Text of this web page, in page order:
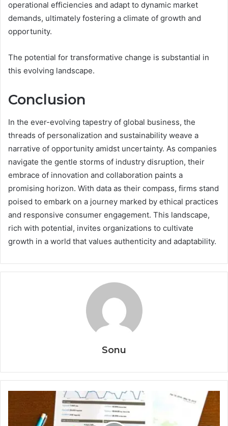
operational efficiencies and adapt to dynamic market
demands, ultimately fostering a climate of growth and
opportunity.
The potential for transformative change is substantial in
this evolving landscape.
Conclusion
In the ever-evolving tapestry of global business, the
threads of personalization and sustainability weave a
narrative of opportunity amidst uncertainty. As companies
navigate the gentle storms of industry disruption, their
embrace of innovation and collaboration paints a
promising horizon. With data as their compass, firms stand
poised to embark on a journey marked by ethical practices
and responsive consumer engagement. This landscape,
rich with potential, invites organizations to cultivate
growth in a world that values authenticity and adaptability.
Sonu